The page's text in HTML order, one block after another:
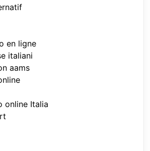
en ligne
italiani
aams
online Italia